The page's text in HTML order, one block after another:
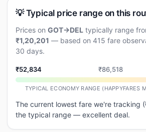
💡 Typical price range on this
Prices on GOT→DEL typically range
₹1,20,201 — based on 415 fare
30 days.
₹52,834 ₹86,518
TYPICAL ECONOMY RANGE (HAPPYFARES
The current lowest fare we're tracking
the typical range — excellent deal.